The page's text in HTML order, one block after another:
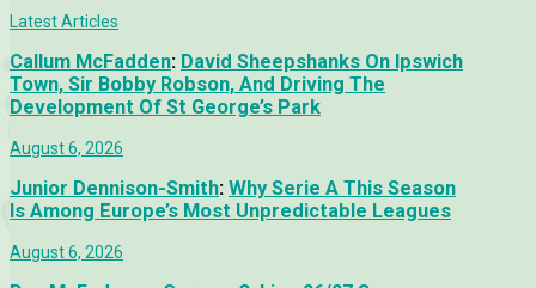
Latest Articles
Callum McFadden: David Sheepshanks On Ipswich
Town, Sir Bobby Robson, And Driving The
Development Of St George’s Park
August 6, 2026
Junior Dennison-Smith: Why Serie A This Season
Is Among Europe’s Most Unpredictable Leagues
August 6, 2026